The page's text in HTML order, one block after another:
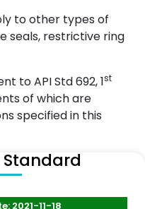
to other types of
seals, restrictive ring
to API Std 692, 1st
of which are
specified in this
Standard
2021-11-18